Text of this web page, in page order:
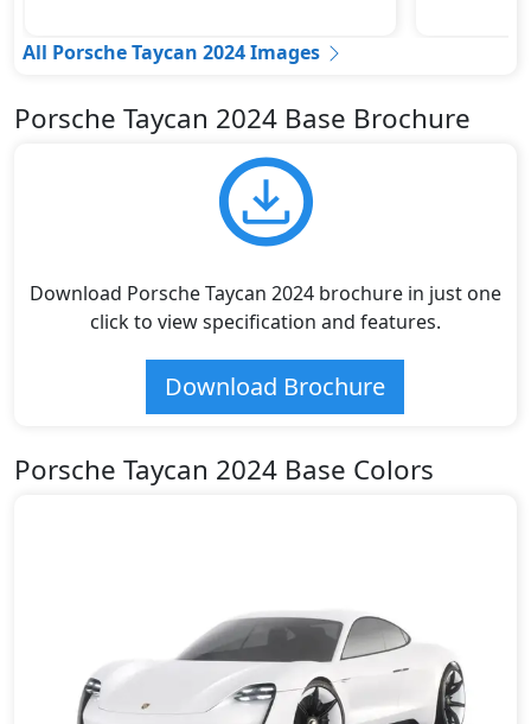
All Porsche Taycan 2024 Images
Porsche Taycan 2024 Base Brochure
Download Porsche Taycan 2024 brochure in just one
click to view specification and features.
Download Brochure
Porsche Taycan 2024 Base Colors